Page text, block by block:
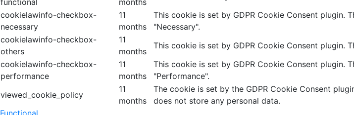
cookielawinfo-checkbox-
necessary
11
months
This cookie is set by GDPR Cookie Consent
"Necessary".
cookielawinfo-checkbox-
others
11
months
This cookie is set by GDPR Cookie Consent plugin.
cookielawinfo-checkbox-
performance
11
months
This cookie is set by GDPR Cookie Consent
"Performance".
viewed_cookie_policy
11
months
The cookie is set by the GDPR Cookie Consent
does not store any personal data.
Functional